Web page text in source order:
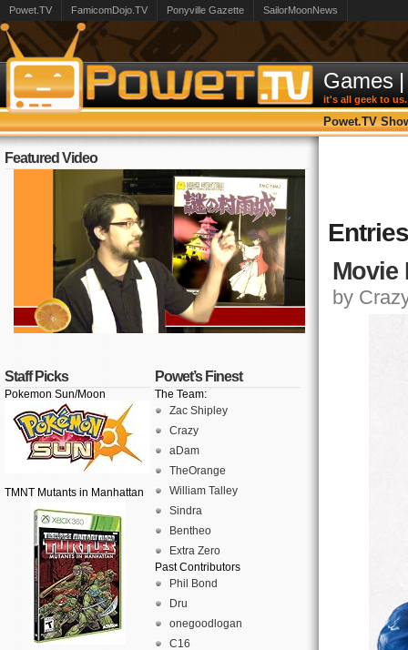
Powet.TV FamicomDojo.TV Ponyville Gazette SailorMoonNews
Games |
it's all geek to us.
Powet.TV
Featured Video
Staff Picks
Pokemon Sun/Moon
TMNT Mutants in Manhattan
Powet’s Finest
The Team:
Zac Shipley
Crazy
aDam
TheOrange
William Talley
Sindra
Bentheo
Extra Zero
Past Contributors
Phil Bond
Dru
onegoodlogan
C16
Movie
by